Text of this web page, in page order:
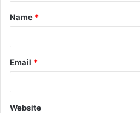
*
Name *
Email *
Website